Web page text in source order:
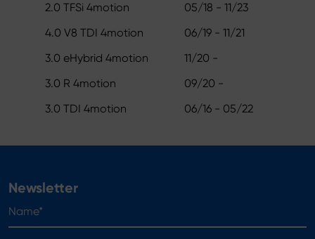
2.0 TFSi 4motion
05/18 - 11/23
4.0 V8 TDI 4motion
06/19 - 11/21
3.0 eHybrid 4motion
11/20 -
3.0 R 4motion
09/20 -
3.0 TDI 4motion
06/16 - 05/22
Newsletter